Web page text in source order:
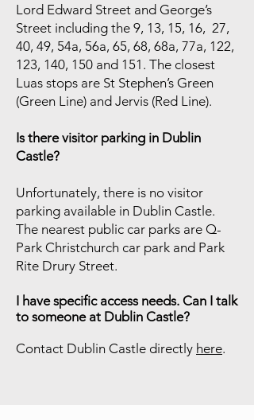
Lord Edward Street and George’s
Street including the 9, 13, 15, 16, 27,
40, 49, 54a, 56a, 65, 68, 68a, 77a, 122,
123, 140, 150 and 151. The closest
Luas stops are St Stephen’s Green
(Green Line) and Jervis (Red Line).
Is there visitor parking in Dublin
Castle?
Unfortunately, there is no visitor
parking available in Dublin Castle.
The nearest public car parks are Q-
Park Christchurch car park and Park
Rite Drury Street.
I have specific access needs. Can I talk
to someone at Dublin Castle?
Contact Dublin Castle directly here.